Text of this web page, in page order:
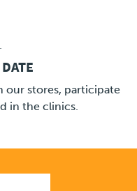
our stores, participate
in the clinics.